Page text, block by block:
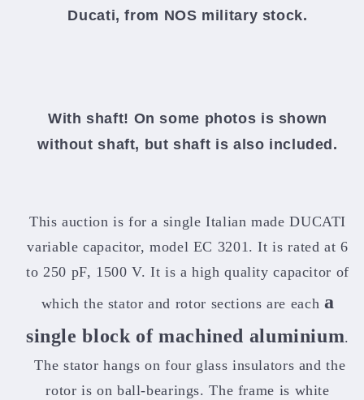
Ducati, from NOS military stock.
With shaft! On some photos is shown
without shaft, but shaft is also included.
This auction is for a single Italian made DUCATI
variable capacitor, model EC 3201. It is rated at 6
to 250 pF, 1500 V. It is a high quality capacitor of
which the stator and rotor sections are each a
single block of machined aluminium.
The stator hangs on four glass insulators and the
rotor is on ball-bearings. The frame is white